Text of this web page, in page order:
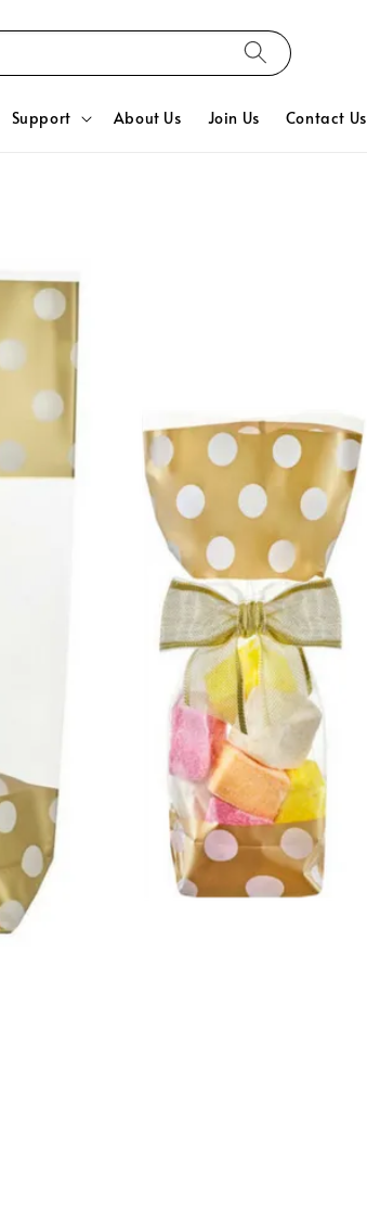
Support About Us Join Us Contact Us